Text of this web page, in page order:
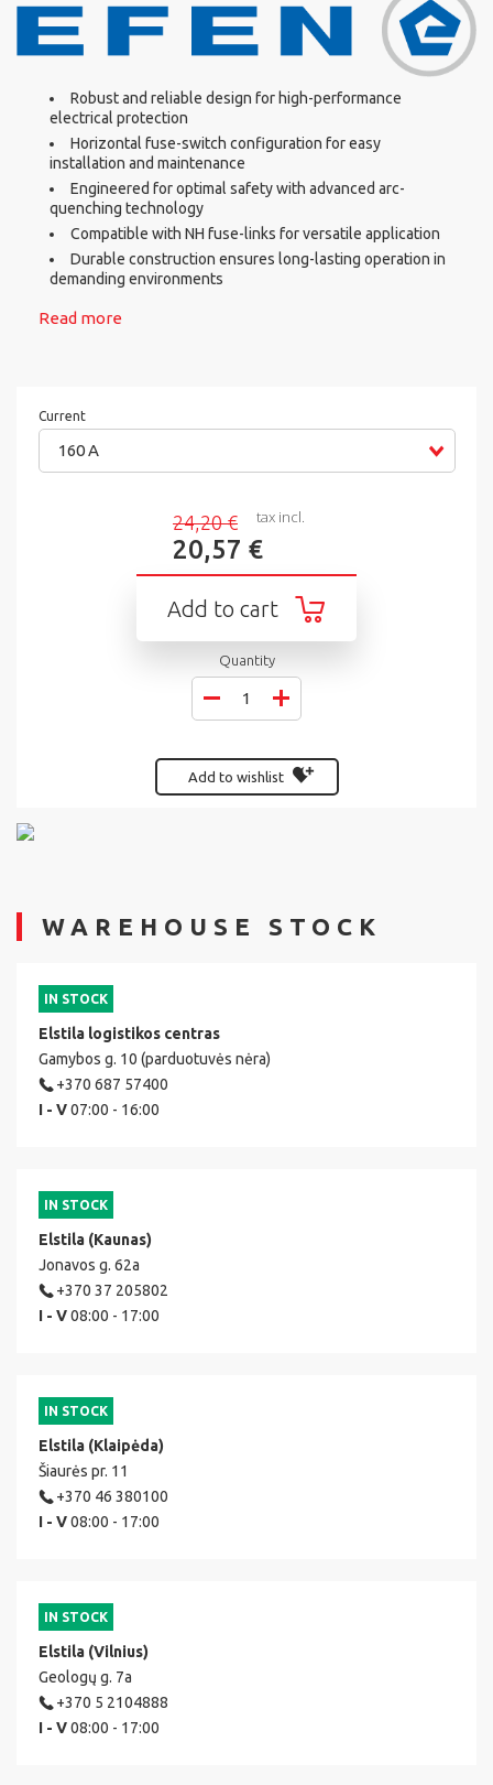
Robust and reliable design for high-performance
electrical protection
Horizontal fuse-switch configuration for easy
installation and maintenance
Engineered for optimal safety with advanced arc-
quenching technology
Compatible with NH fuse-links for versatile application
Durable construction ensures long-lasting operation in
demanding environments
Read more
Current
160 A
24,20 €
20,57 €
tax incl.
Add to cart
Quantity
Add to wishlist
WAREHOUSE STOCK
IN STOCK
Elstila logistikos centras
Gamybos g. 10 (parduotuvės nėra)
+370 687 57400
I - V07:00 - 16:00
IN STOCK
Elstila (Kaunas)
Jonavos g. 62a
+370 37 205802
I - V08:00 - 17:00
IN STOCK
Elstila (Klaipėda)
Šiaurės pr. 11
+370 46 380100
I - V08:00 - 17:00
IN STOCK
Elstila (Vilnius)
Geologų g. 7a
+370 5 2104888
I - V08:00 - 17:00